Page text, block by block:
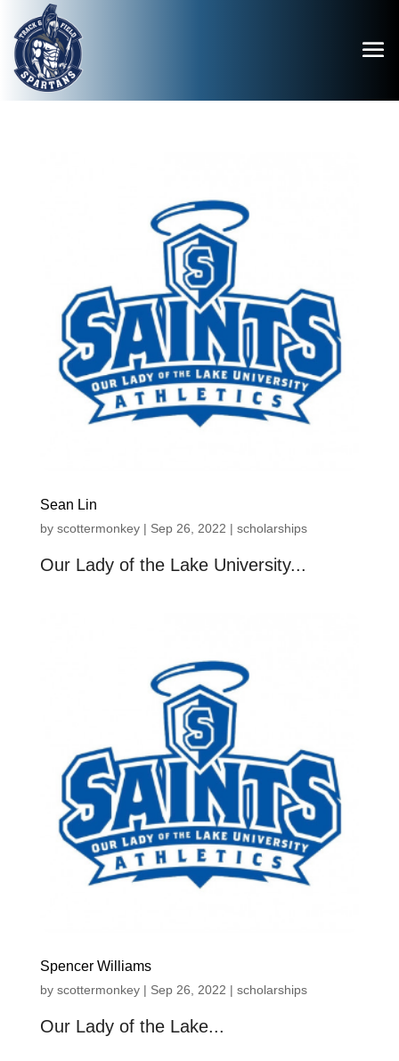
Sean Lin
by scottermonkey| Sep 26, 2022 | scholarships
Our Lady of the Lake University...
Spencer Williams
by scottermonkey| Sep 26, 2022 | scholarships
Our Lady of the Lake...